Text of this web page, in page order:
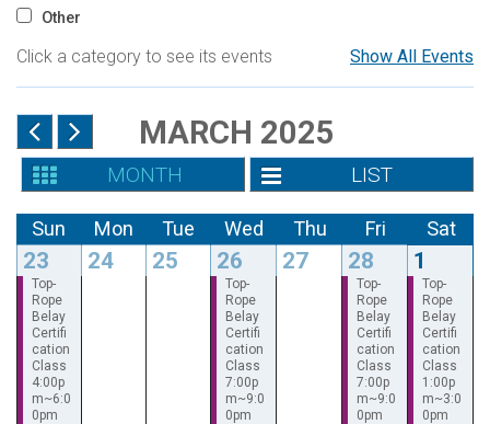
Other
Show All Events
Click a category to see its events
MARCH 2025
MONTH LIST
Sun Mon Tue Wed Thu Fri Sat
23 24 25 26 27 28 1
Top-
Rope
Belay
Certifi
cation
Class
4:00p
m~6:0
0pm
Top-
Rope
Belay
Certifi
cation
Class
7:00p
m~9:0
0pm
Top-
Rope
Belay
Certifi
cation
Class
7:00p
m~9:0
0pm
Top-
Rope
Belay
Certifi
cation
Class
1:00p
m~3:0
0pm